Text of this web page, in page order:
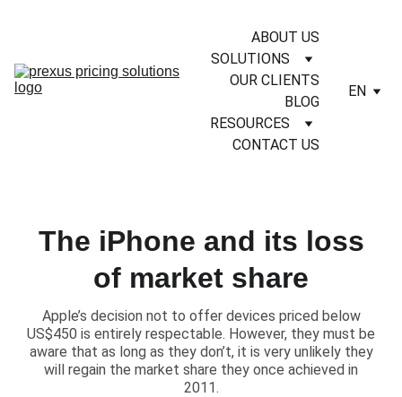
ABOUT US
SOLUTIONS
OUR CLIENTS
BLOG
RESOURCES
CONTACT US
EN
The iPhone and its loss
of market share
​Apple’s decision not to offer devices priced below
US$450 is entirely respectable. However, they must be
aware that as long as they don’t, it is very unlikely they
will regain the market share they once achieved in
2011.